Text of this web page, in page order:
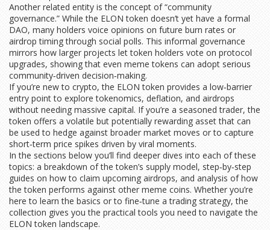
Another related entity is the concept of “community
governance.” While the ELON token doesn’t yet have a formal
DAO, many holders voice opinions on future burn rates or
airdrop timing through social polls. This informal governance
mirrors how larger projects let token holders vote on protocol
upgrades, showing that even meme tokens can adopt serious
community‑driven decision‑making.
If you’re new to crypto, the ELON token provides a low‑barrier
entry point to explore tokenomics, deflation, and airdrops
without needing massive capital. If you’re a seasoned trader, the
token offers a volatile but potentially rewarding asset that can
be used to hedge against broader market moves or to capture
short‑term price spikes driven by viral moments.
In the sections below you’ll find deeper dives into each of these
topics: a breakdown of the token’s supply model, step‑by‑step
guides on how to claim upcoming airdrops, and analysis of how
the token performs against other meme coins. Whether you’re
here to learn the basics or to fine‑tune a trading strategy, the
collection gives you the practical tools you need to navigate the
ELON token landscape.